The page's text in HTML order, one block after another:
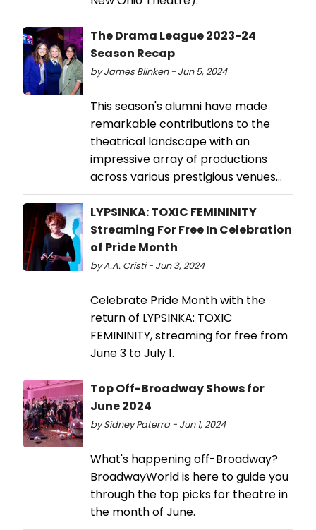
The Drama League 2023-24
Season Recap
by James Blinken - Jun 5, 2024
This season's alumni have made
remarkable contributions to the
theatrical landscape with an
impressive array of productions
across various prestigious venues...
LYPSINKA: TOXIC FEMININITY
Streaming For Free In Celebration
of Pride Month
by A.A. Cristi - Jun 3, 2024
Celebrate Pride Month with the
return of LYPSINKA: TOXIC
FEMININITY, streaming for free from
June 3 to July 1.
Top Off-Broadway Shows for
June 2024
by Sidney Paterra - Jun 1, 2024
What's happening off-Broadway?
BroadwayWorld is here to guide you
through the top picks for theatre in
the month of June.